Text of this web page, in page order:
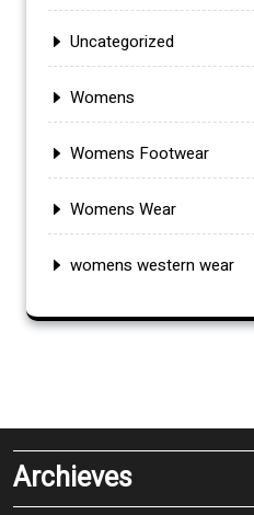
Uncategorized
Womens
Womens Footwear
Womens Wear
womens western wear
Archieves